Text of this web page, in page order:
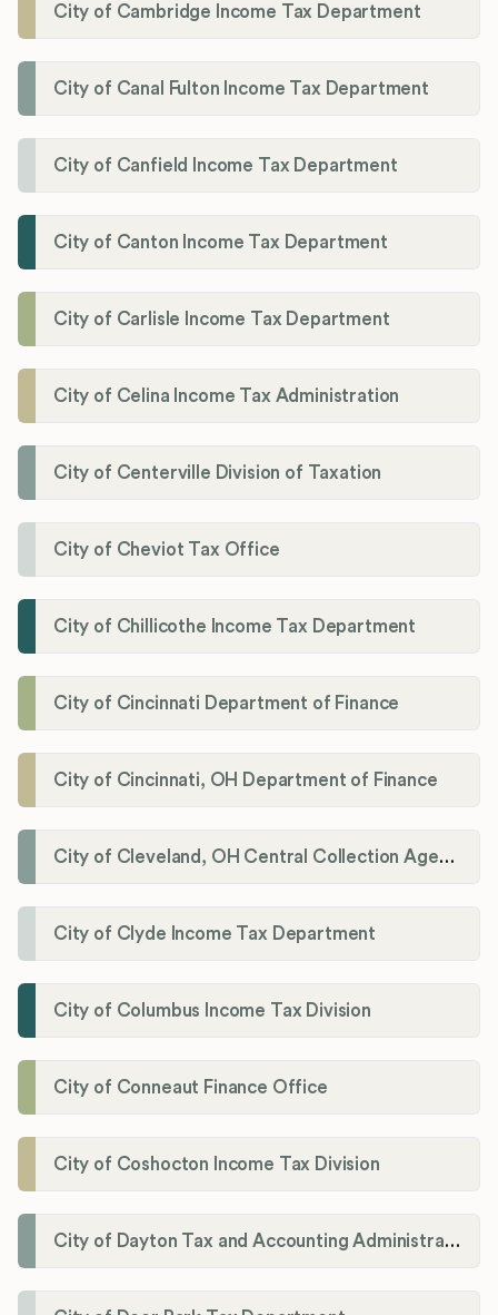
City of Cambridge Income Tax Department
City of Canal Fulton Income Tax Department
City of Canfield Income Tax Department
City of Canton Income Tax Department
City of Carlisle Income Tax Department
City of Celina Income Tax Administration
City of Centerville Division of Taxation
City of Cheviot Tax Office
City of Chillicothe Income Tax Department
City of Cincinnati Department of Finance
City of Cincinnati, OH Department of Finance
City of Cleveland, OH Central Collection Agency
City of Clyde Income Tax Department
City of Columbus Income Tax Division
City of Conneaut Finance Office
City of Coshocton Income Tax Division
City of Dayton Tax and Accounting Administration